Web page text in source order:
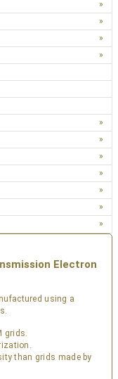
Electron
using a
grids.
than grids made by